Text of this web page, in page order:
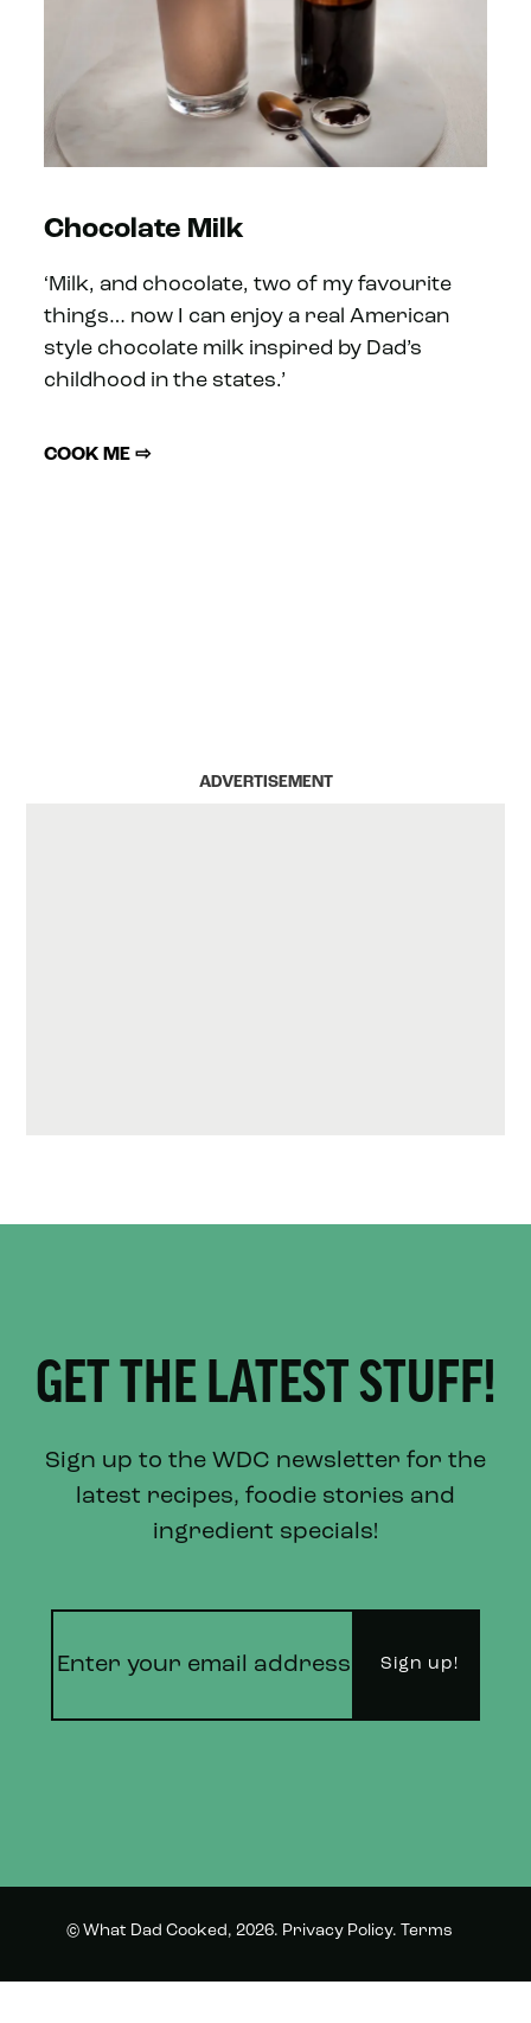
Chocolate Milk
‘Milk, and chocolate, two of my favourite
things… now I can enjoy a real American
style chocolate milk inspired by Dad’s
childhood in the states.’
COOK ME ⇨
ADVERTISEMENT
GET THE LATEST STUFF!
Sign up to the WDC newsletter for the
latest recipes, foodie stories and
ingredient specials!
© What Dad Cooked, 2026. Privacy Policy. Terms